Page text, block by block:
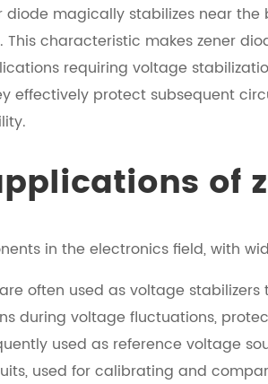
magically stabilizes near
characteristic makes zener
requiring voltage
effectively protect subsequent
of
in the electronics field, with
often used as voltage
during voltage fluctuations,
used as reference voltage
used for calibrating and